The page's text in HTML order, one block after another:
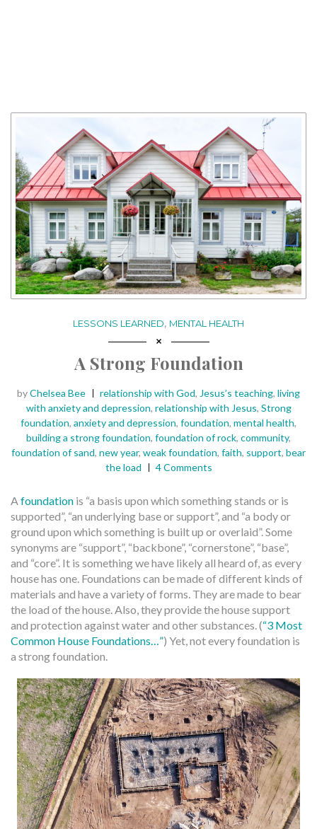
LESSONS LEARNED, MENTAL HEALTH
A Strong Foundation
Posted
byChelsea Bee Tags:
relationship with God, Jesus’s teaching, living
with anxiety and depression, relationship with Jesus, Strong
foundation, anxiety and depression, foundation, mental health,
building a strong foundation, foundation of rock, community,
foundation of sand, new year, weak foundation, faith, support, bear
the load
4 Comments
Afoundation is “a basis upon which something stands or is
supported”, “an underlying base or support”, and “a body or
ground upon which something is built up or overlaid”. Some
synonyms are “support”, “backbone”, “cornerstone”, “base”,
and “core”. It is something we have likely all heard of, as every
house has one. Foundations can be made of different kinds of
materials and have a variety of forms. They are made to bear
the load of the house. Also, they provide the house support
and protection against water and other substances. (“3 Most
Common House Foundations…”) Yet, not every foundation is
a strong foundation.